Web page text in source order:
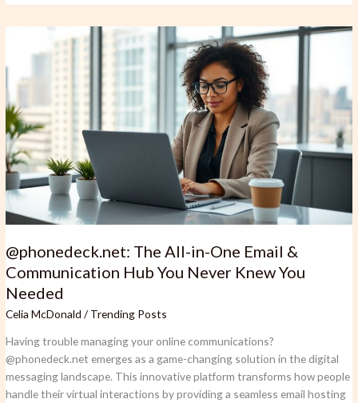
@phonedeck.net: The All-in-One Email &
Communication Hub You Never Knew You
Needed
Celia McDonald/ Trending Posts
Having trouble managing your online communications?
@phonedeck.net emerges as a game-changing solution in the digital
messaging landscape. This innovative platform transforms how people
handle their virtual interactions by providing a seamless email hosting
@phonedeck.net:
All-
in-
One
Email
&
Communication
Hub
You
Never
Knew
You
Needed